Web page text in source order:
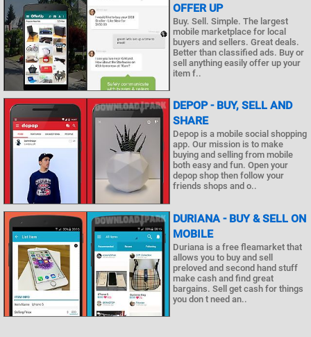
OFFER UP
Buy. Sell. Simple. The largest
mobile marketplace for local
buyers and sellers. Great deals.
Better than classified ads. Buy or
sell anything easily offer up your
item f..
DEPOP - BUY, SELL AND
SHARE
Depop is a mobile social shopping
app. Our mission is to make
buying and selling from mobile
both easy and fun. Open your
depop shop then follow your
friends shops and o..
DURIANA - BUY & SELL ON
MOBILE
Duriana is a free fleamarket that
allows you to buy and sell
preloved and second hand stuff
make cash and find great
bargains. Sell get cash for things
you don t need an..